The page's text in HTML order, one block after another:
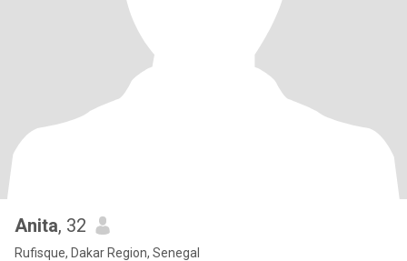
Anita, 32
Rufisque, Dakar Region, Senegal